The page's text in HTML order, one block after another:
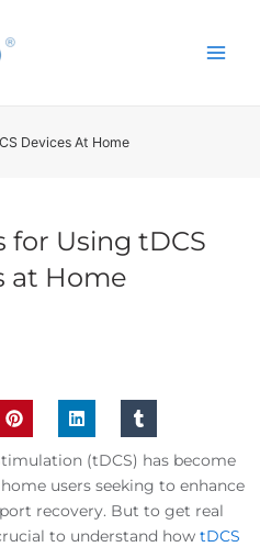
Devices At Home
for Using tDCS
at Home
(tDCS) has become
users seeking to enhance
recovery. But to get real
to understand how tDCS